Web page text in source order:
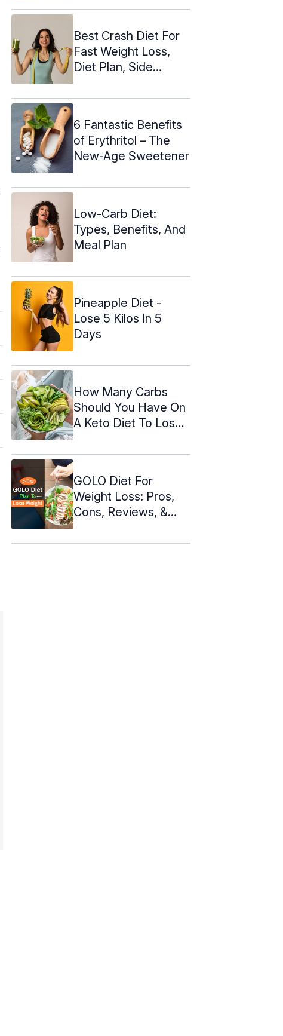
Best Crash Diet For
Fast Weight Loss,
Diet Plan, Side
6 Fantastic Benefits
of Erythritol – The
New-Age Sweetener
Low-Carb Diet:
Types, Benefits, And
Meal Plan
Pineapple Diet -
Lose 5 Kilos In 5
Days
How Many Carbs
Should You Have On
A Keto Diet To Lose
GOLO Diet For
Weight Loss: Pros,
Cons, Reviews, &